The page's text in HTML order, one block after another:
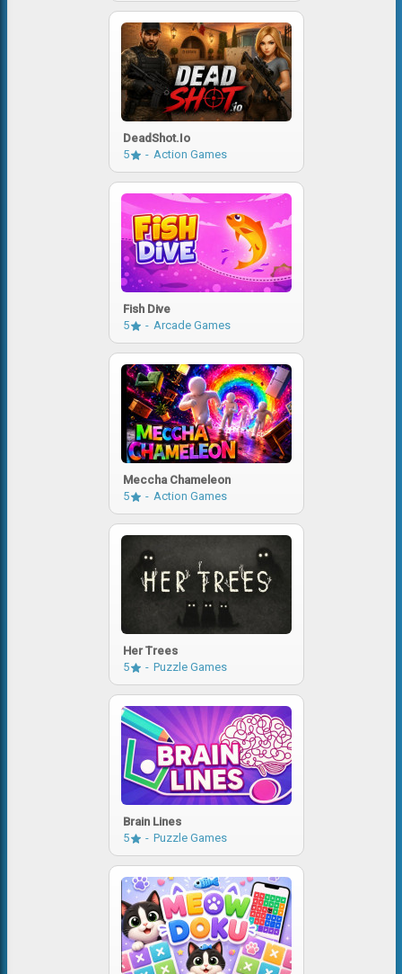
DeadShot.io
5
Action Games
Fish Dive
5
Arcade Games
Meccha Chameleon
5
Action Games
Her Trees
5
Puzzle Games
Brain Lines
5
Puzzle Games